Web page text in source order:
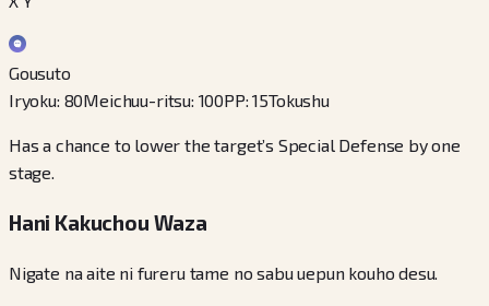
Gousuto
Iryoku: 80Meichuu-ritsu: 100PP:15Tokushu
Has a chance to lower the target’s Special Defense by one
stage.
Hani Kakuchou Waza
Nigate na aite ni fureru tame no sabu uepun kouho desu.